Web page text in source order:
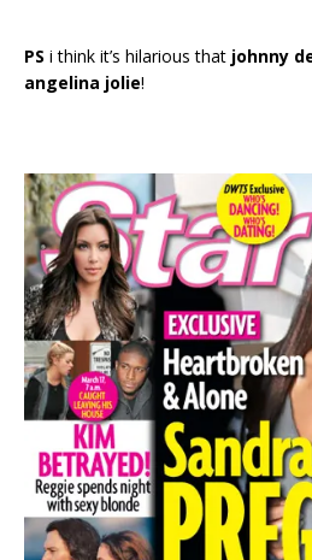
PS i think it’s hilarious that johnny
angelina jolie!